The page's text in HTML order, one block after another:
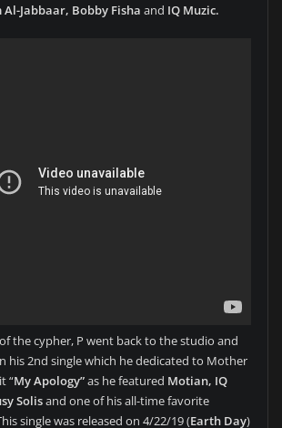
Al-Jabbaar, Bobby Fisha and IQ Muzic.
the cypher, P went back to the studio and
his 2nd single which he dedicated to Mother
“My Apology”as he featured Motian, IQ
Solisand one of his all-time favorite
single was released on 4/22/19 (Earth Day)